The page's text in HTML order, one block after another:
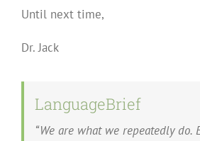
Until next time,
Dr. Jack
LanguageBrief
“We are what we repeatedly do.